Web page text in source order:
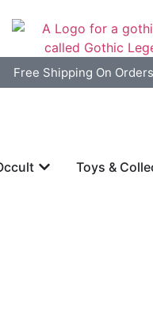
Free Shipping On
Toys &